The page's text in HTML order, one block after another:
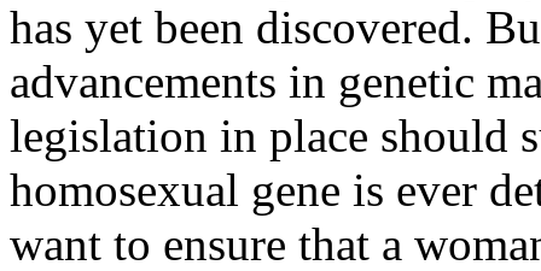
has yet been discovered.
advancements in genetic
legislation in place should
homosexual gene is ever
want to ensure that a